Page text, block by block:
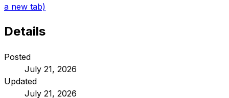
a new tab)
Details
Posted
July 21, 2026
Updated
July 21, 2026